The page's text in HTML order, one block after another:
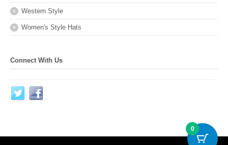
Western Style
Women's Style Hats
Connect With Us
0